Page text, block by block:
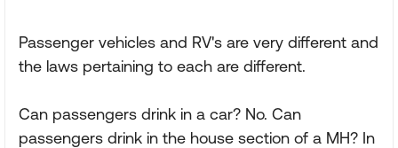
Passenger vehicles and RV's are very different and
the laws pertaining to each are different.
Can passengers drink in a car? No. Can
passengers drink in the house section of a MH? In